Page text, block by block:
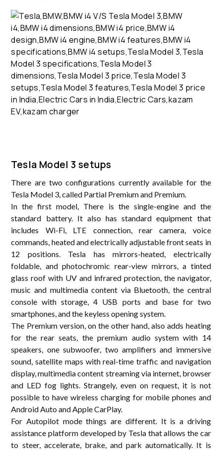
Tesla Model 3 setups
There are two configurations currently available for the
Tesla Model 3, called Partial Premium and Premium.
In the first model, There is the single-engine and the
standard battery. It also has standard equipment that
includes Wi-Fi, LTE connection, rear camera, voice
commands, heated and electrically adjustable front seats in
12 positions. Tesla has mirrors-heated, electrically
foldable, and photochromic rear-view mirrors, a tinted
glass roof with UV and infrared protection, the navigator,
music and multimedia content via Bluetooth, the central
console with storage, 4 USB ports and base for two
smartphones, and the keyless opening system.
The Premium version, on the other hand, also adds heating
for the rear seats, the premium audio system with 14
speakers, one subwoofer, two amplifiers and immersive
sound, satellite maps with real-time traffic and navigation
display, multimedia content streaming via internet, browser
and LED fog lights. Strangely, even on request, it is not
possible to have wireless charging for mobile phones and
Android Auto and Apple CarPlay.
For Autopilot mode things are different. It is a driving
assistance platform developed by Tesla that allows the car
to steer, accelerate, brake, and park automatically. It is